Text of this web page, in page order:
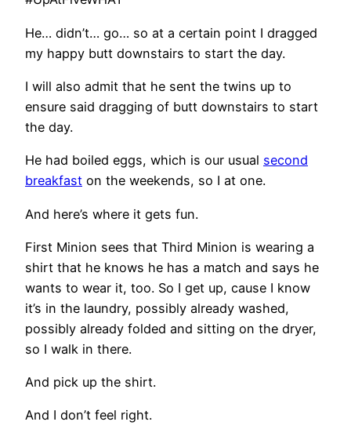
He… didn’t… go… so at a certain point I dragged
my happy butt downstairs to start the day.
I will also admit that he sent the twins up to
ensure said dragging of butt downstairs to start
the day.
He had boiled eggs, which is our usual second
breakfast on the weekends, so I at one.
And here’s where it gets fun.
First Minion sees that Third Minion is wearing a
shirt that he knows he has a match and says he
wants to wear it, too. So I get up, cause I know
it’s in the laundry, possibly already washed,
possibly already folded and sitting on the dryer,
so I walk in there.
And pick up the shirt.
And I don’t feel right.